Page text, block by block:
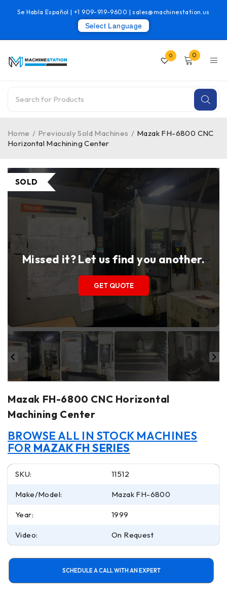
Se Habla Español |+1 909-919-9600 | sales@machinestation.us
Select Language
0 0
Home / Previously Sold Machines / Mazak FH-6800 CNC
Horizontal Machining Center
SOLD
Missed it? Let us find you another.
GET QUOTE
Mazak FH-6800 CNC Horizontal
Machining Center
BROWSE ALL IN STOCK MACHINES
FOR MAZAK FH SERIES
SKU: 11512
Make/Model: Mazak FH-6800
Year: 1999
Video: On Request
SCHEDULE A CALL WITH AN EXPERT